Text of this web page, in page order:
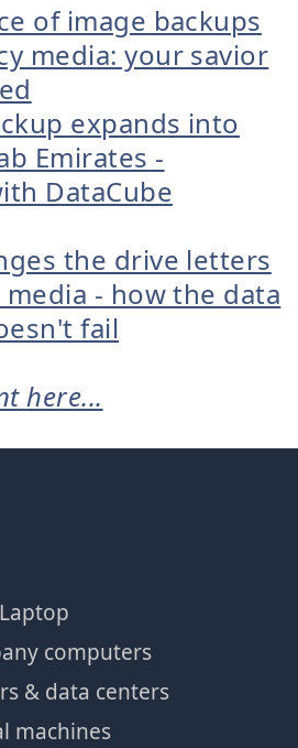
of image backups
media: your savior
expands into
Emirates -
DataCube
the drive letters
- how the data
fail
here...
computers
& data centers
machines